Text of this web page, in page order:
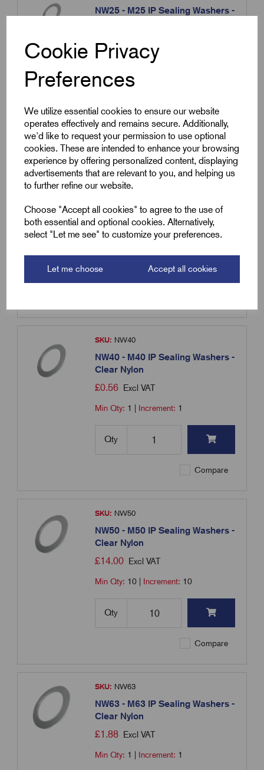
Cookie Privacy
Preferences
We utilize essential cookies to ensure our website
operates effectively and remains secure. Additionally,
we'd like to request your permission to use optional
cookies. These are intended to enhance your browsing
experience by offering personalized content, displaying
advertisements that are relevant to you, and helping us
to further refine our website.
Choose "Accept all cookies" to agree to the use of
both essential and optional cookies. Alternatively,
select "Let me see" to customize your preferences.
Let me choose Accept all cookies
NW25 - M25 IP Sealing Washers -
£3.60
Min Qty: 10|Increment:
Compare
SKU: NW32
NW32 - M32 IP Sealing Washers -
£ 4.80 Excl VAT
Min Qty:10|Increment:10
SKU: NW40
NW40 - M40 IP Sealing Washers -
Clear Nylon
£0.56 Excl VAT
Min Qty: 1 Increment: 1
Qty
Compare
SKU: NW50
NW50 - M50 IP Sealing Washers -
Clear Nylon
£14.00 Excl VAT
Min Qty: 10 Increment: 10
Qty
Compare
SKU: NW63
NW63 - M63 IP Sealing Washers -
Clear Nylon
£1.88 Excl VAT
Min Qty: 1 Increment: 1